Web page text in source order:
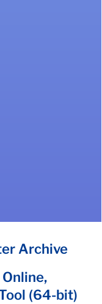
Archive
(64-bit)